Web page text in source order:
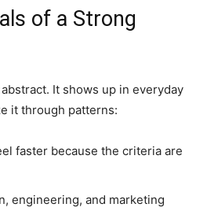
of a Strong
It shows up in everyday
it through patterns:
faster because the criteria are
engineering, and marketing